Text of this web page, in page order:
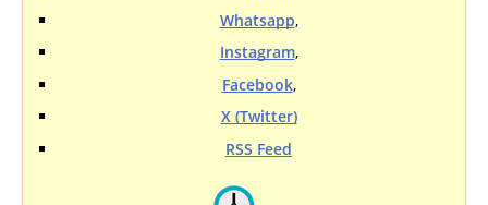
Whatsapp,
Instagram,
Facebook,
X (Twitter)
RSS Feed